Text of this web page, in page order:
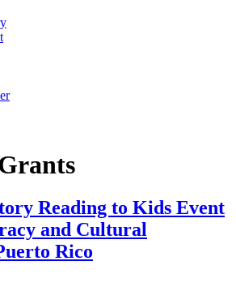
Reading to Kids Event
and Cultural
Rico